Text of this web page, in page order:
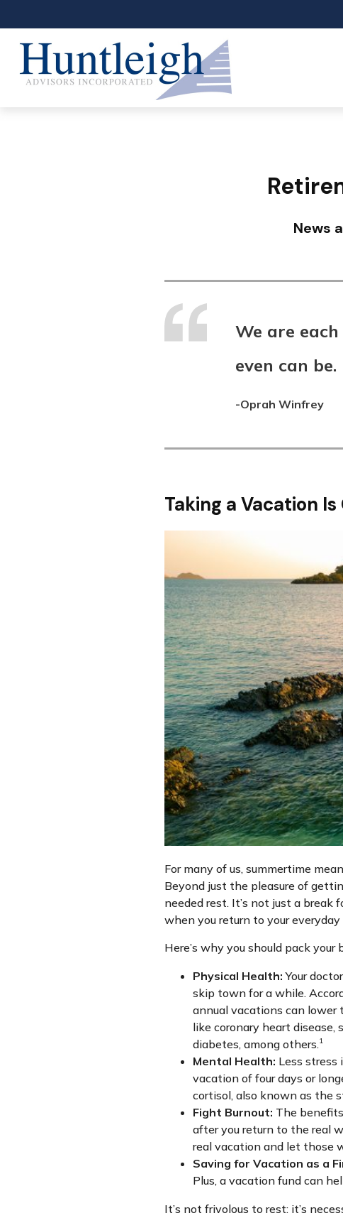
News
We are
even can be.
-Oprah Winfrey
Taking a Vacation
For many of us, summertime
Beyond just the pleasure of
needed rest. It’s not just a break
when you return to your everyday
Here’s why you should pack your
Physical Health: Your
skip town for a while.
annual vacations can lower
like coronary heart disease,
diabetes, among others.1
Mental Health: Less stress
vacation of four days or
cortisol, also known as the
Fight Burnout: The
after you return to the real
real vacation and let those
Saving for Vacation as a
Plus, a vacation fund can
It’s not frivolous to rest: it’s